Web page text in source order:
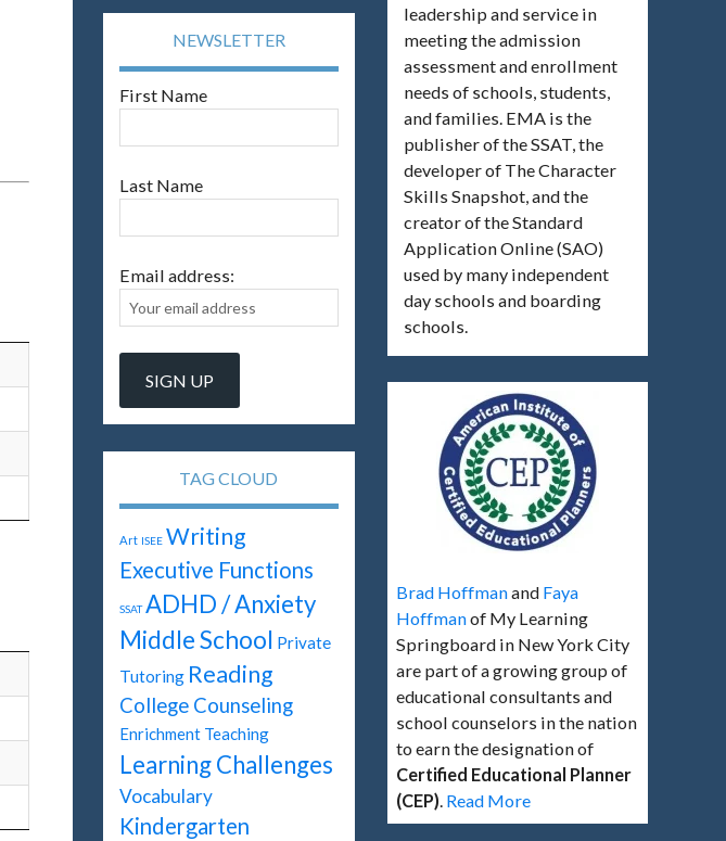
NEWSLETTER
First Name
Last Name
Email address:
TAG CLOUD
Art ISEE Writing
Executive Functions
SSAT ADHD / Anxiety
Middle School Private
Tutoring Reading
College Counseling
Enrichment Teaching
Learning Challenges
Vocabulary
Kindergarten
leadership and service in
meeting the admission
assessment and enrollment
needs of schools, students,
and families. EMA is the
publisher of the SSAT, the
developer of The Character
Skills Snapshot, and the
creator of the Standard
Application Online (SAO)
used by many independent
day schools and boarding
schools.
Brad Hoffmanand Faya
Hoffmanof My Learning
Springboard in New York City
are part of a growing group of
educational consultants and
school counselors in the nation
to earn the designation of
Certified Educational Planner
(CEP). Read More